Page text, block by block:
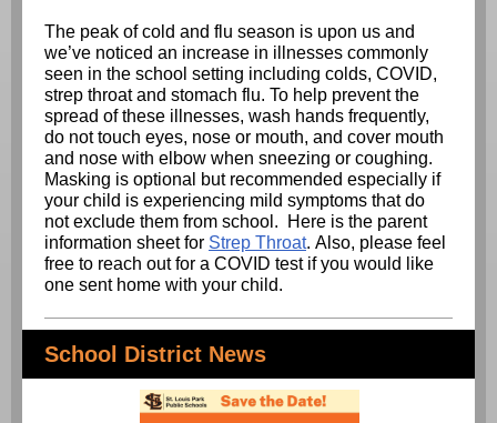
The peak of cold and flu season is upon us and
we’ve noticed an increase in illnesses commonly
seen in the school setting including colds, COVID,
strep throat and stomach flu. To help prevent the
spread of these illnesses, wash hands frequently,
do not touch eyes, nose or mouth, and cover mouth
and nose with elbow when sneezing or coughing.
Masking is optional but recommended especially if
your child is experiencing mild symptoms that do
not exclude them from school. Here is the parent
information sheet for Strep Throat. Also, please feel
free to reach out for a COVID test if you would like
one sent home with your child.
School District News